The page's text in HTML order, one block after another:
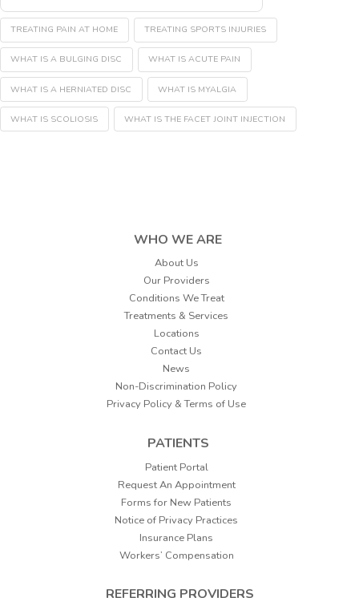
TREATING PAIN AT HOME TREATING SPORTS INJURIES
WHAT IS A BULGING DISC WHAT IS ACUTE PAIN
WHAT IS A HERNIATED DISC WHAT IS MYALGIA
WHAT IS SCOLIOSIS WHAT IS THE FACET JOINT INJECTION
WHO WE ARE
About Us
Our Providers
Conditions We Treat
Treatments & Services
Locations
Contact Us
News
Non-Discrimination Policy
Privacy Policy & Terms of Use
PATIENTS
Patient Portal
Request An Appointment
Forms for New Patients
Notice of Privacy Practices
Insurance Plans
Workers’ Compensation
REFERRING PROVIDERS